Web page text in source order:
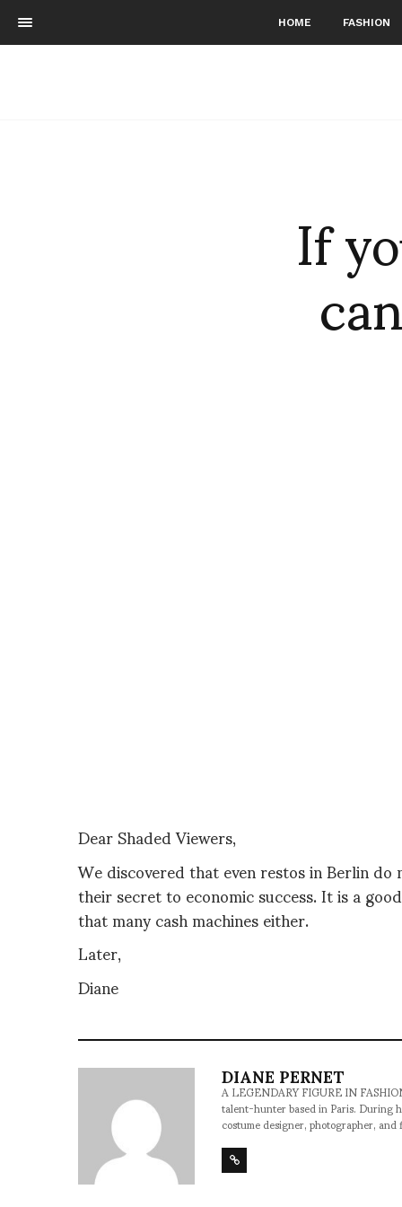
HOME FASHION
If
Dear Shaded Viewers,
We discovered that even restos in Berlin
their secret to economic success. It is a
that many cash machines either.
Later,
Diane
DIANE PERNET
A LEGENDARY FIGURE IN
talent-hunter based in Paris. During
costume designer, photographer,